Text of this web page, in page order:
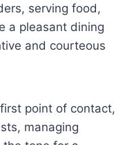
serving food,
a pleasant dining
and courteous
point of contact,
managing